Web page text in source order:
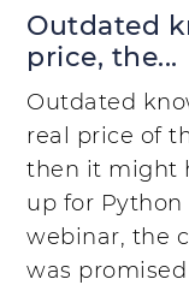
Outdated
price, the...
Outdated
real price of
then it might
up for
webinar, the
was